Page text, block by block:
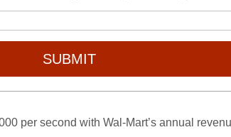
SUBMIT
per second with Wal-Mart’s annual